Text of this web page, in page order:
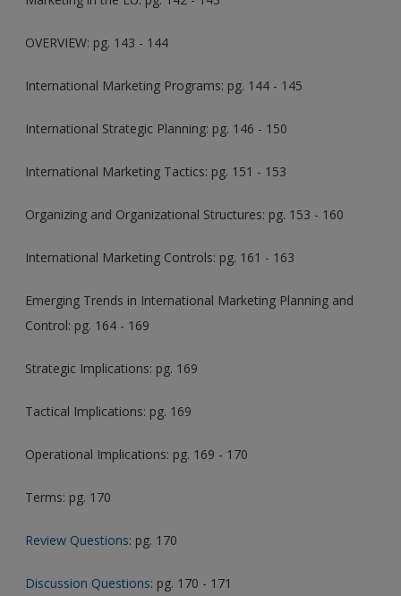
OVERVIEW: pg. 143 - 144
International Marketing Programs: pg. 144 - 145
International Strategic Planning: pg. 146 - 150
International Marketing Tactics: pg. 151 - 153
Organizing and Organizational Structures: pg. 153 - 160
International Marketing Controls: pg. 161 - 163
Emerging Trends in International Marketing Planning and
Control: pg. 164 - 169
Strategic Implications: pg. 169
Tactical Implications: pg. 169
Operational Implications: pg. 169 - 170
Terms: pg. 170
Review Questions: pg. 170
Discussion Questions: pg. 170 - 171